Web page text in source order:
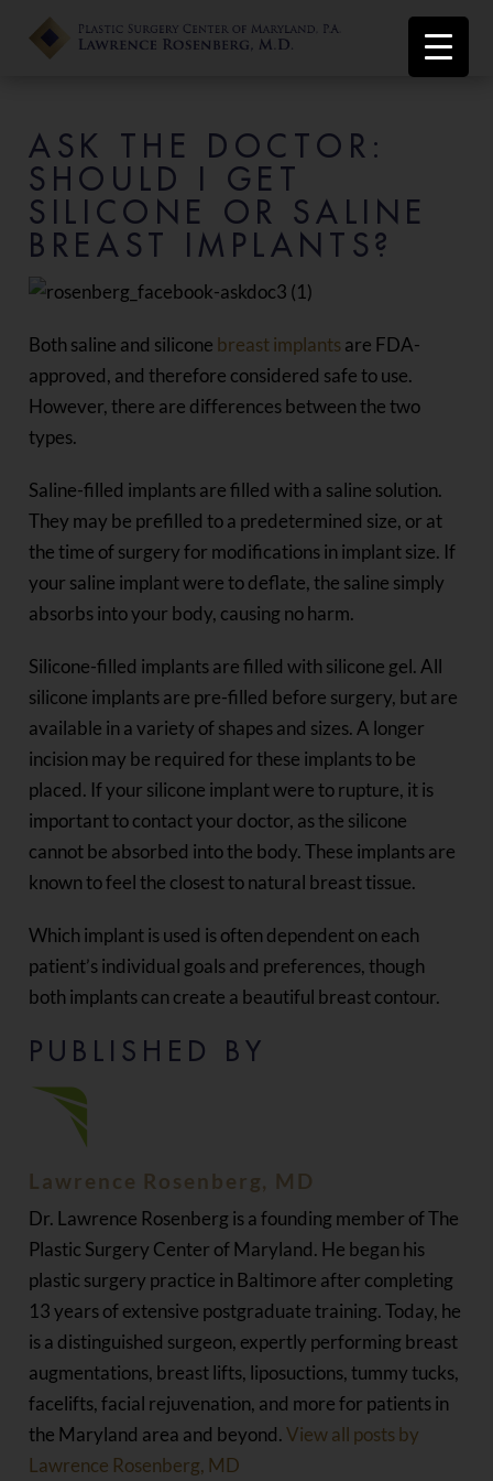
ASK THE DOCTOR:
SHOULD I GET
SILICONE OR SALINE
BREAST IMPLANTS?
Both saline and silicone breast implantsare FDA-
approved, and therefore considered safe to use.
However, there are differences between the two
types.
Saline-filled implants are filled with a saline solution.
They may be prefilled to a predetermined size, or at
the time of surgery for modifications in implant size. If
your saline implant were to deflate, the saline simply
absorbs into your body, causing no harm.
Silicone-filled implants are filled with silicone gel. All
silicone implants are pre-filled before surgery, but are
available in a variety of shapes and sizes. A longer
incision may be required for these implants to be
placed. If your silicone implant were to rupture, it is
important to contact your doctor, as the silicone
cannot be absorbed into the body. These implants are
known to feel the closest to natural breast tissue.
Which implant is used is often dependent on each
patient’s individual goals and preferences, though
both implants can create a beautiful breast contour.
PUBLISHED BY
Lawrence Rosenberg, MD
Dr. Lawrence Rosenberg is a founding member of The
Plastic Surgery Center of Maryland. He began his
plastic surgery practice in Baltimore after completing
13 years of extensive postgraduate training. Today, he
is a distinguished surgeon, expertly performing breast
augmentations, breast lifts, liposuctions, tummy tucks,
facelifts, facial rejuvenation, and more for patients in
the Maryland area and beyond.View all posts by
Lawrence Rosenberg, MD